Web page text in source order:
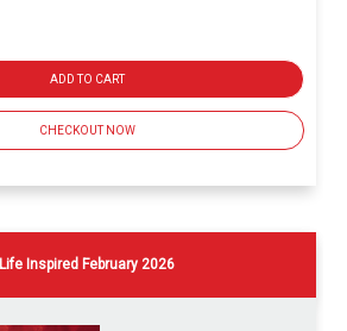
ADD TO CART
CHECKOUT NOW
Life Inspired February 2026